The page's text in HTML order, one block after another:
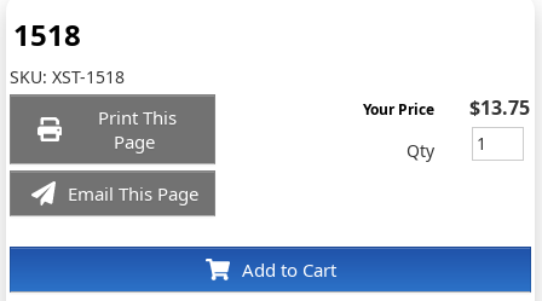
1518
SKU:XST-1518
Print This
Page
Email This Page
Add to Cart
Your Price $13.75
Qty